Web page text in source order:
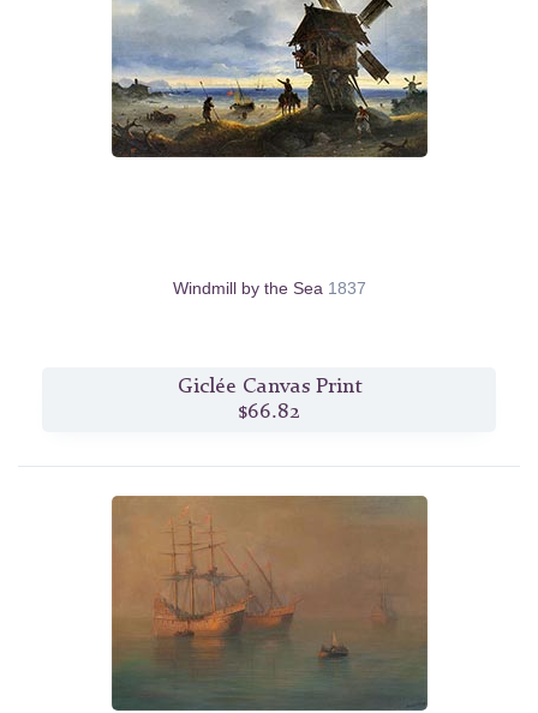
Windmill by the Sea 1837
Giclée Canvas Print
$66.82